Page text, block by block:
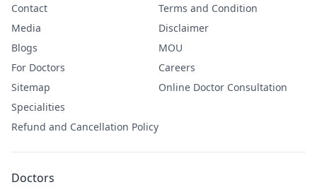
Contact
Media
Blogs
For Doctors
Sitemap
Specialities
Refund and Cancellation Policy
Terms and Condition
Disclaimer
MOU
Careers
Online Doctor Consultation
Doctors